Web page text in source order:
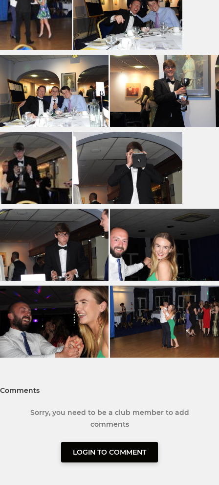
Comments
Sorry, you need to be a club member to add
comments
LOGIN TO COMMENT